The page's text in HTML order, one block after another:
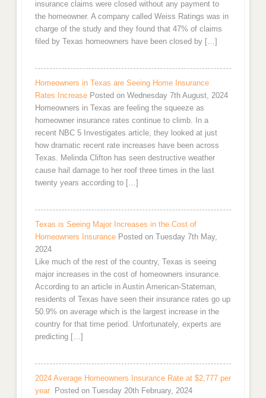
insurance claims were closed without any payment to
the homeowner. A company called Weiss Ratings was in
charge of the study and they found that 47% of claims
filed by Texas homeowners have been closed by […]
Homeowners in Texas are Seeing Home Insurance
Rates Increase Posted on Wednesday 7th August, 2024
Homeowners in Texas are feeling the squeeze as
homeowner insurance rates continue to climb. In a
recent NBC 5 Investigates article, they looked at just
how dramatic recent rate increases have been across
Texas. Melinda Clifton has seen destructive weather
cause hail damage to her roof three times in the last
twenty years according to […]
Texas is Seeing Major Increases in the Cost of
Homeowners Insurance Posted on Tuesday 7th May,
2024
Like much of the rest of the country, Texas is seeing
major increases in the cost of homeowners insurance.
According to an article in Austin American-Stateman,
residents of Texas have seen their insurance rates go up
50.9% on average which is the largest increase in the
country for that time period. Unfortunately, experts are
predicting […]
2024 Average Homeowners Insurance Rate at $2,777 per
year
Posted on Tuesday 20th February, 2024